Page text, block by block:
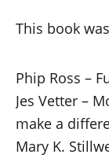
This book
Phip Ross –
Jes Vetter –
make a
Mary K.